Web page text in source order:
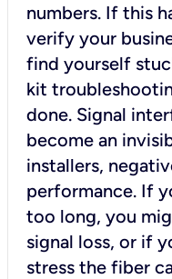
numbers. If this
verify your
find yourself
kit
done. Signal
become an
installers,
performance. If
too long, you
signal loss, or if
stress the fiber